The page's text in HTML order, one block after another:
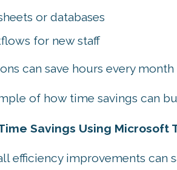
or databases
for new staff
can save hours every
of how time savings can
Savings Using Microsoft
efficiency improvements can